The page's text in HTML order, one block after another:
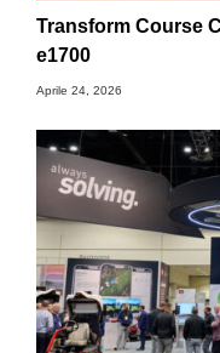
Transform Course
e1700
Aprile 24, 2026